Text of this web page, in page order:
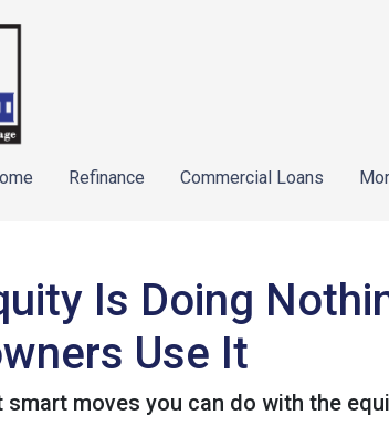
Refinance Commercial Loans
Is Doing
Use It
smart moves you can do with the